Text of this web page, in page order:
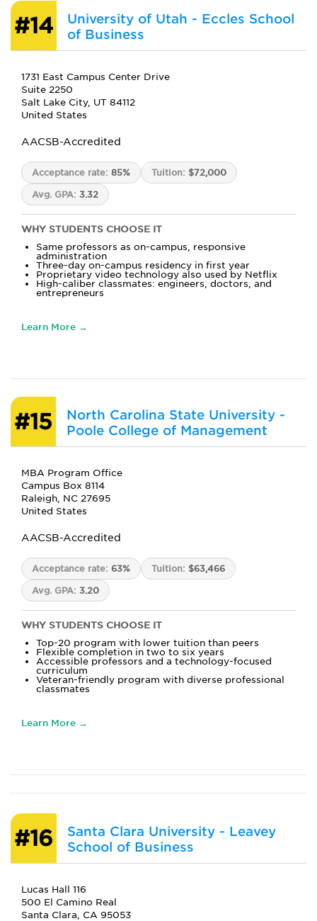
#14
University of Utah - Eccles School
of Business
1731 East Campus Center Drive
Suite 2250
Salt Lake City, UT 84112
United States
AACSB-Accredited
Acceptance rate: 85% Tuition: $72,000
Avg. GPA: 3.32
WHY STUDENTS CHOOSE IT
Same professors as on-campus, responsive
administration
Three-day on-campus residency in first year
Proprietary video technology also used by Netflix
High-caliber classmates: engineers, doctors, and
entrepreneurs
Learn More →
#15
North Carolina State University -
Poole College of Management
MBA Program Office
Campus Box 8114
Raleigh, NC 27695
United States
AACSB-Accredited
Acceptance rate: 63% Tuition: $63,466
Avg. GPA: 3.20
WHY STUDENTS CHOOSE IT
Top-20 program with lower tuition than peers
Flexible completion in two to six years
Accessible professors and a technology-focused
curriculum
Veteran-friendly program with diverse professional
classmates
Learn More →
#16
Santa Clara University - Leavey
School of Business
Lucas Hall 116
500 El Camino Real
Santa Clara, CA 95053